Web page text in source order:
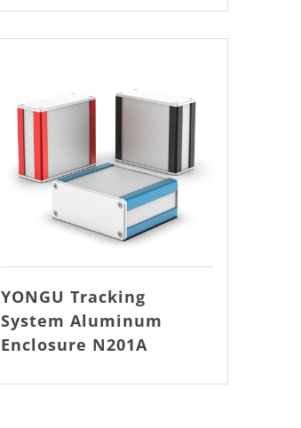
YONGU Tracking
System Aluminum
Enclosure N201A